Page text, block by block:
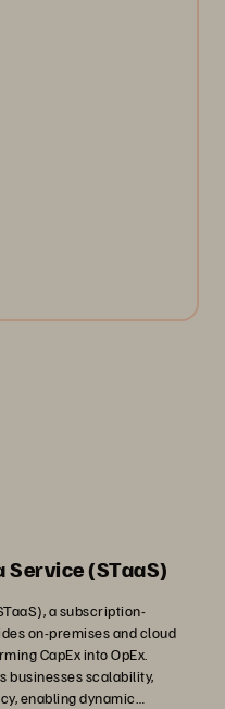
Service (STaaS)
a subscription-
on-premises and cloud
CapEx into OpEx.
businesses scalability,
enabling dynamic